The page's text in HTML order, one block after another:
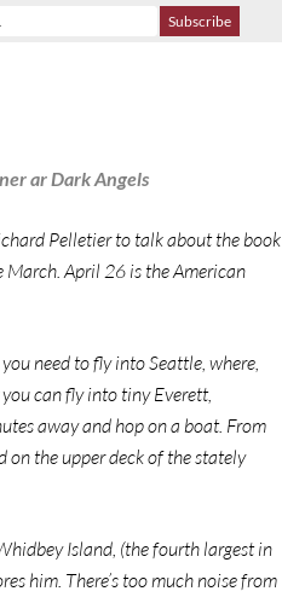
ar Dark Angels
Pelletier to talk about the book
March. April 26 is the American
need to fly into Seattle, where,
can fly into tiny Everett,
away and hop on a boat. From
on the upper deck of the stately
Island, (the fourth largest in
him. There’s too much noise from